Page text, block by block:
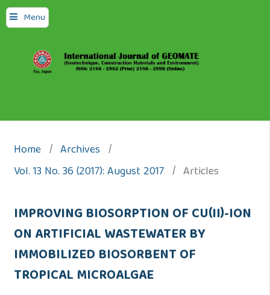
Menu
Home / Archives /
Vol. 13 No. 36 (2017): August 2017 / Articles
IMPROVING BIOSORPTION OF CU(II)-ION
ON ARTIFICIAL WASTEWATER BY
IMMOBILIZED BIOSORBENT OF
TROPICAL MICROALGAE